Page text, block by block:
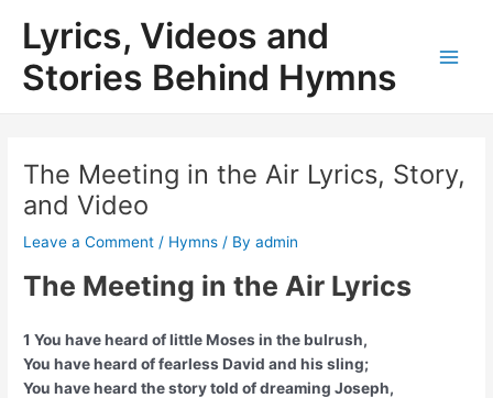
content
Lyrics, Videos and
Stories Behind Hymns
The Meeting in the Air Lyrics, Story,
and Video
Leave a Comment / Hymns / Byadmin
The Meeting in the Air Lyrics
1 You have heard of little Moses in the bulrush,
You have heard of fearless David and his sling;
You have heard the story told of dreaming Joseph,